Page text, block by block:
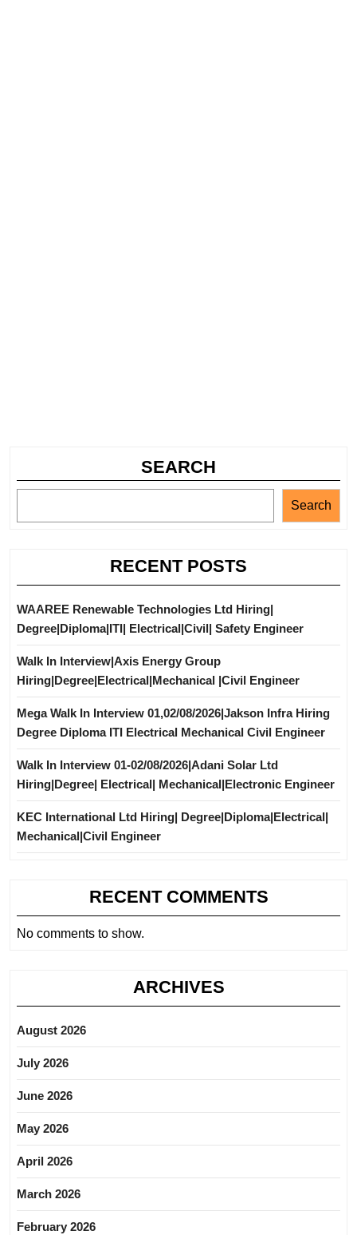
SEARCH
Search
RECENT POSTS
WAAREE Renewable Technologies Ltd Hiring|
Degree|Diploma|ITI| Electrical|Civil| Safety Engineer
Walk In Interview|Axis Energy Group
Hiring|Degree|Electrical|Mechanical |Civil Engineer
Mega Walk In Interview 01,02/08/2026|Jakson Infra Hiring
Degree Diploma ITI Electrical Mechanical Civil Engineer
Walk In Interview 01-02/08/2026|Adani Solar Ltd
Hiring|Degree| Electrical| Mechanical|Electronic Engineer
KEC International Ltd Hiring| Degree|Diploma|Electrical|
Mechanical|Civil Engineer
RECENT COMMENTS
No comments to show.
ARCHIVES
August 2026
July 2026
June 2026
May 2026
April 2026
March 2026
February 2026